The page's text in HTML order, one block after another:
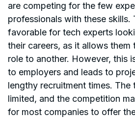
are competing for the few
professionals with these skills.
favorable for tech experts
their careers, as it allows
role to another. However, this
to employers and leads to
lengthy recruitment times. The
limited, and the competition
for most companies to offer